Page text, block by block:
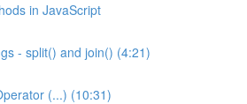
in JavaScript
- split() and join() (4:21)
(...) (10:31)